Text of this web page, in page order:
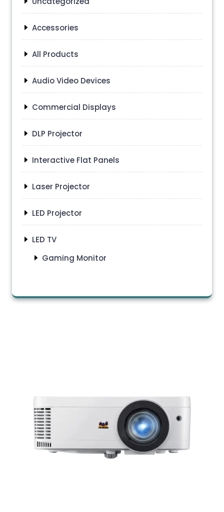
Accessories
All Products
Audio Video Devices
Commercial Displays
DLP Projector
Interactive Flat Panels
Laser Projector
LED Projector
LED TV
Gaming Monitor